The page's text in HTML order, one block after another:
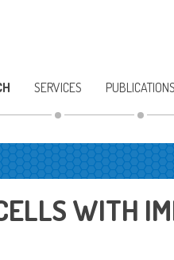
SERVICES PUBLICATIONS
WITH